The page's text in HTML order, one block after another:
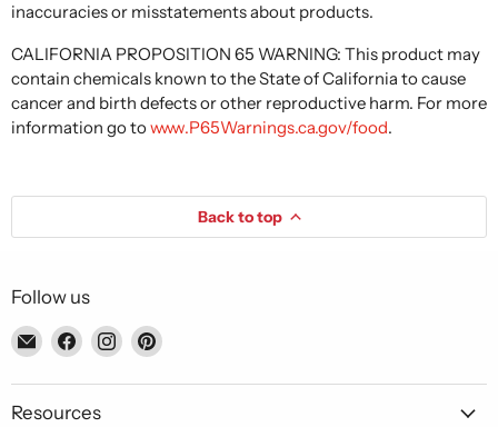
inaccuracies or misstatements about products.
CALIFORNIA PROPOSITION 65 WARNING: This product may
contain chemicals known to the State of California to cause
cancer and birth defects or other reproductive harm. For more
information go towww.P65Warnings.ca.gov/food.
Back to top
Follow us
Email
Piccolo's
Gastronomia
Italiana
Find
on
Facebook
Find
on
Find
on
Resources